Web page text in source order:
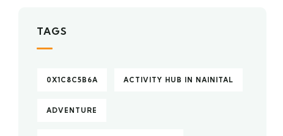
TAGS
0X1C8C5B6A ACTIVITY HUB IN NAINITAL
ADVENTURE